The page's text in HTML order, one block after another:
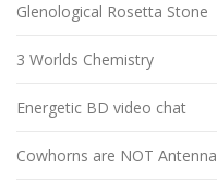
Glenological Rosetta Stone
3 Worlds Chemistry
Energetic BD video chat
Cowhorns are NOT Antenna